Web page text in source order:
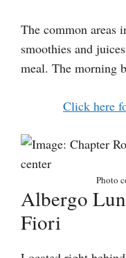
The common areas
smoothies and
meal. The morning
Click here
Photo
Albergo
Fiori